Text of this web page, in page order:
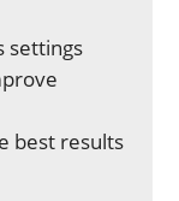
settings
best results